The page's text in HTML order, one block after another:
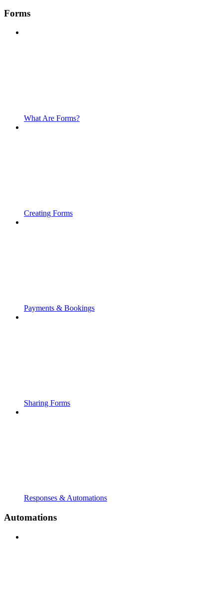
Forms
What Are Forms?
Creating Forms
Payments & Bookings
Sharing Forms
Responses & Automations
Automations